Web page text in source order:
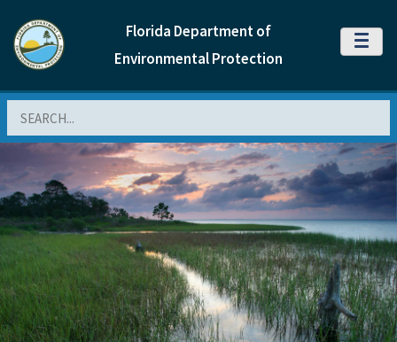
Florida Department of
Environmental Protection
MENU